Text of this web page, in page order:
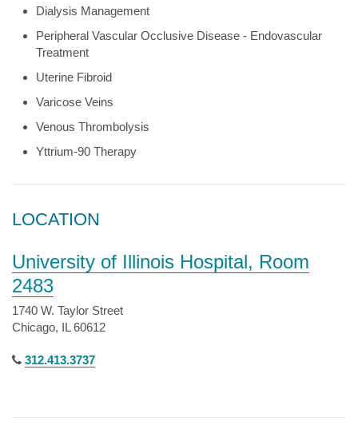
Dialysis Management
Peripheral Vascular Occlusive Disease - Endovascular
Treatment
Uterine Fibroid
Varicose Veins
Venous Thrombolysis
Yttrium-90 Therapy
LOCATION
University of Illinois Hospital, Room
2483
1740 W. Taylor Street
Chicago, IL 60612
312.413.3737